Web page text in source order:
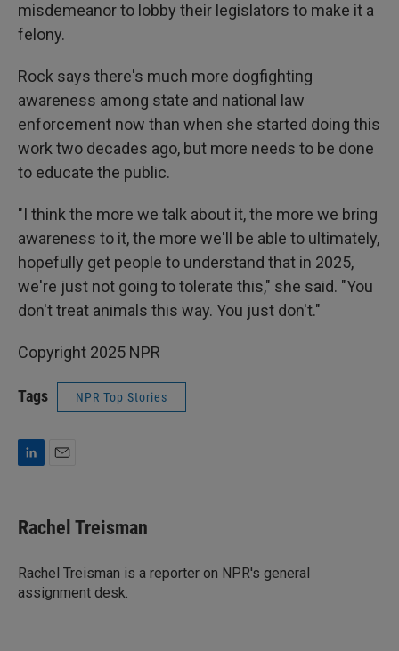
misdemeanor to lobby their legislators to make it a
felony.
Rock says there's much more dogfighting
awareness among state and national law
enforcement now than when she started doing this
work two decades ago, but more needs to be done
to educate the public.
"I think the more we talk about it, the more we bring
awareness to it, the more we'll be able to ultimately,
hopefully get people to understand that in 2025,
we're just not going to tolerate this," she said. "You
don't treat animals this way. You just don't."
Copyright 2025 NPR
Tags NPR Top Stories
k
e
I
n
i
l
Rachel Treisman
Rachel Treisman is a reporter on NPR's general
assignment desk.